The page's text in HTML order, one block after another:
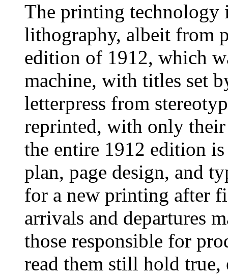
The printing technology
lithography, albeit from
edition of 1912, which
machine, with titles set
letterpress from
reprinted, with only
the entire 1912 edition
plan, page design, and
for a new printing after
arrivals and departures
those responsible for
read them still hold true,